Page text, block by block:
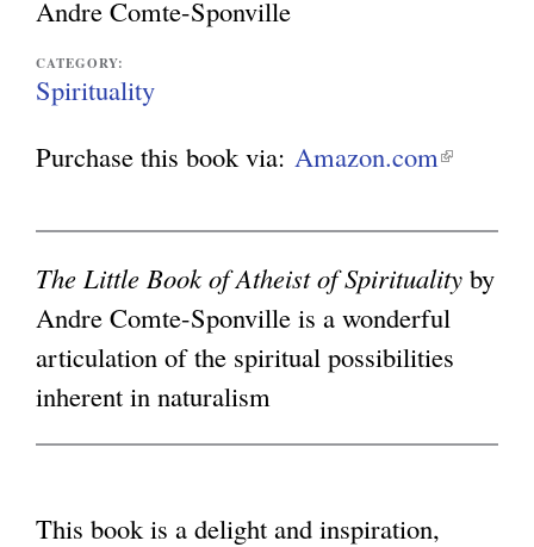
Andre Comte-Sponville
CATEGORY:
Spirituality
Purchase this book via: Amazon.com(
i
n
k
i
The Little Book of Atheist of Spirituality by
Andre Comte-Sponville is a wonderful
articulation of the spiritual possibilities
inherent in naturalism
This book is a delight and inspiration,